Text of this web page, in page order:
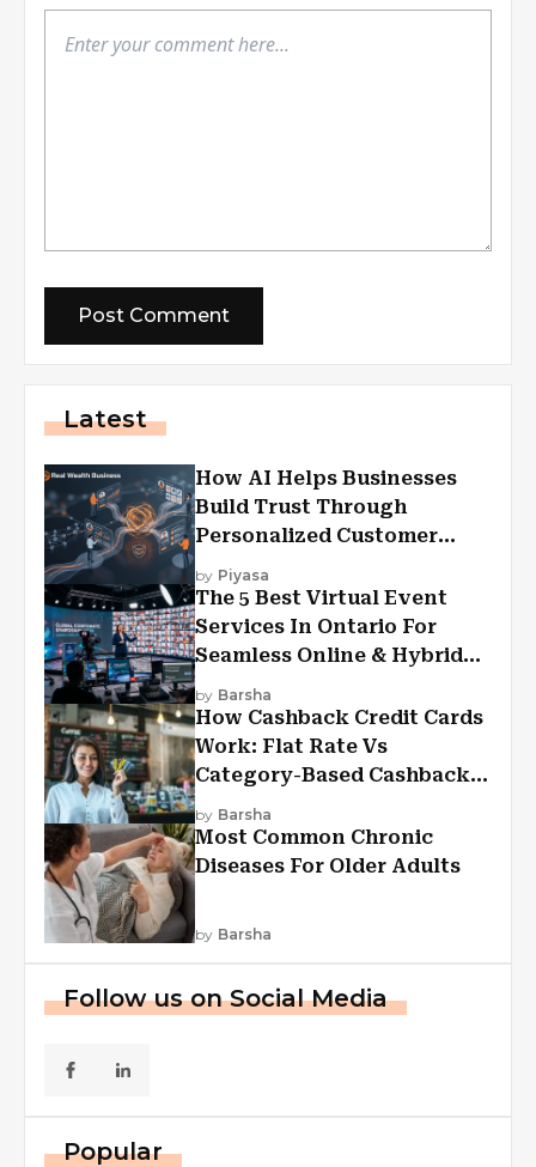
Latest
How AI Helps Businesses
Build Trust Through
Personalized Customer
Experiences?
by Piyasa
The 5 Best Virtual Event
Services In Ontario For
Seamless Online & Hybrid
Experiences
by Barsha
How Cashback Credit Cards
Work: Flat Rate Vs
Category-Based Cashback
Explained
by Barsha
Most Common Chronic
Diseases For Older Adults
by Barsha
Follow us on Social Media
Popular